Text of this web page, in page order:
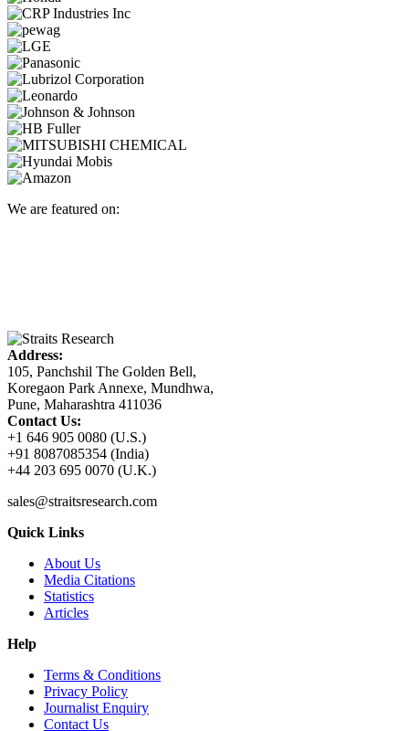
We are featured on:
Address:
105, Panchshil The Golden Bell,
Koregaon Park Annexe, Mundhwa,
Pune, Maharashtra 411036
Contact Us:
+1 646 905 0080 (U.S.)
+91 8087085354 (India)
+44 203 695 0070 (U.K.)
sales@straitsresearch.com
Quick Links
About Us
Media Citations
Statistics
Articles
Help
Terms & Conditions
Privacy Policy
Journalist Enquiry
Contact Us